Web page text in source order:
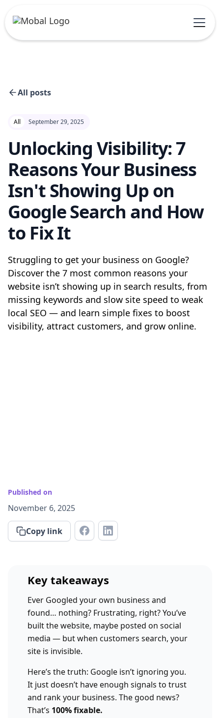
All posts
All September 29, 2025
Unlocking Visibility: 7
Reasons Your Business
Isn't Showing Up on
Google Search and How
to Fix It
Struggling to get your business on Google?
Discover the 7 most common reasons your
website isn’t showing up in search results, from
missing keywords and slow site speed to weak
local SEO — and learn simple fixes to boost
visibility, attract customers, and grow online.
Published on
November 6, 2025
Copy link
Key takeaways
Ever Googled your own business and
found… nothing? Frustrating, right? You’ve
built the website, maybe posted on social
media — but when customers search, your
site is invisible.
Here’s the truth: Google isn’t ignoring you.
It just doesn’t have enough signals to trust
and rank your business. The good news?
That’s 100% fixable.